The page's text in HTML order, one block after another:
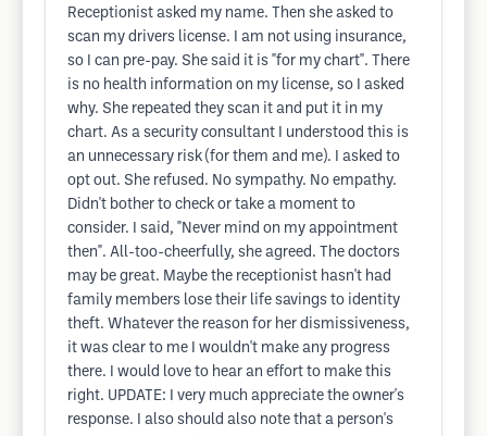
Receptionist asked my name. Then she asked to
scan my drivers license. I am not using insurance,
so I can pre-pay. She said it is "for my chart". There
is no health information on my license, so I asked
why. She repeated they scan it and put it in my
chart. As a security consultant I understood this is
an unnecessary risk (for them and me). I asked to
opt out. She refused. No sympathy. No empathy.
Didn't bother to check or take a moment to
consider. I said, "Never mind on my appointment
then". All-too-cheerfully, she agreed. The doctors
may be great. Maybe the receptionist hasn't had
family members lose their life savings to identity
theft. Whatever the reason for her dismissiveness,
it was clear to me I wouldn't make any progress
there. I would love to hear an effort to make this
right. UPDATE: I very much appreciate the owner's
response. I also should also note that a person's